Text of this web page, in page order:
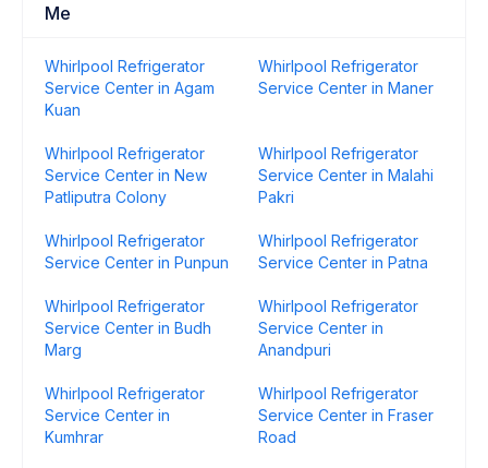
Me
Whirlpool Refrigerator
Service Center in Agam
Kuan
Whirlpool Refrigerator
Service Center in Maner
Whirlpool Refrigerator
Service Center in New
Patliputra Colony
Whirlpool Refrigerator
Service Center in Malahi
Pakri
Whirlpool Refrigerator
Service Center in Punpun
Whirlpool Refrigerator
Service Center in Patna
Whirlpool Refrigerator
Service Center in Budh
Marg
Whirlpool Refrigerator
Service Center in
Anandpuri
Whirlpool Refrigerator
Service Center in
Kumhrar
Whirlpool Refrigerator
Service Center in Fraser
Road